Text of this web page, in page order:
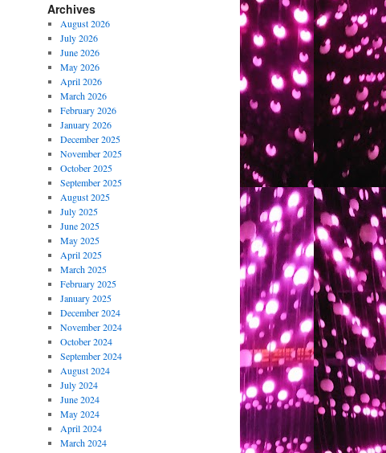
Archives
August 2026
July 2026
June 2026
May 2026
April 2026
March 2026
February 2026
January 2026
December 2025
November 2025
October 2025
September 2025
August 2025
July 2025
June 2025
May 2025
April 2025
March 2025
February 2025
January 2025
December 2024
November 2024
October 2024
September 2024
August 2024
July 2024
June 2024
May 2024
April 2024
March 2024